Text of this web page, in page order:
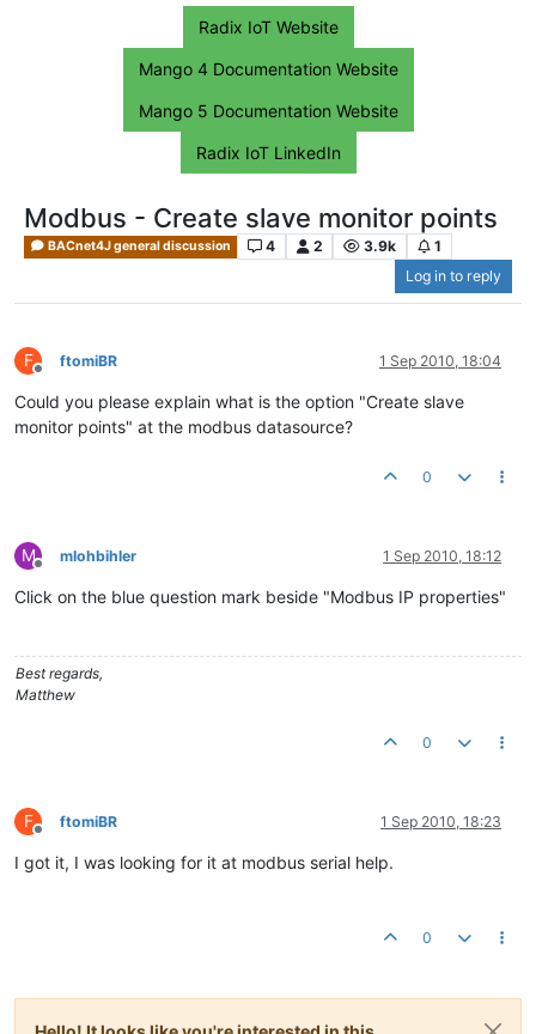
Radix IoT Website
Mango 4 Documentation Website
Mango 5 Documentation Website
Radix IoT LinkedIn
Modbus - Create slave monitor points
BACnet4J general discussion 4 2 3.9k
1
Log in to reply
F
Offline
ftomiBR 1 Sep 2010, 18:04
Could you please explain what is the option "Create slave
monitor points" at the modbus datasource?
0
M
Offline
mlohbihler 1 Sep 2010, 18:12
Click on the blue question mark beside "Modbus IP properties"
Best regards,
Matthew
0
F
Offline
ftomiBR 1 Sep 2010, 18:23
I got it, I was looking for it at modbus serial help.
0